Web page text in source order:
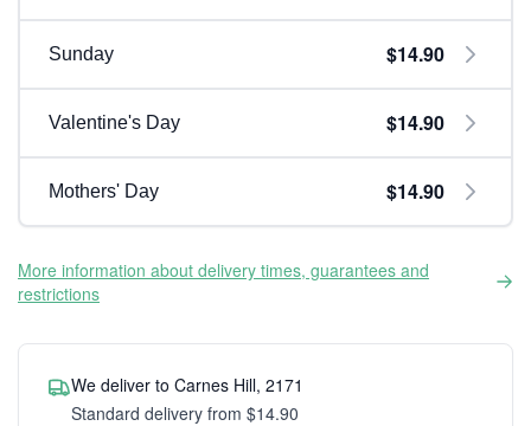
Sunday $14.90
Valentine's Day $14.90
Mothers' Day $14.90
More information about delivery times, guarantees and
restrictions
We deliver to Carnes Hill, 2171
Standard delivery from $14.90